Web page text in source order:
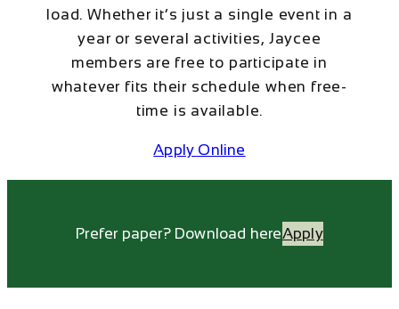
load. Whether it’s just a single event in a
year or several activities, Jaycee
members are free to participate in
whatever fits their schedule when free-
time is available.
Apply Online
Prefer paper? Download hereApply